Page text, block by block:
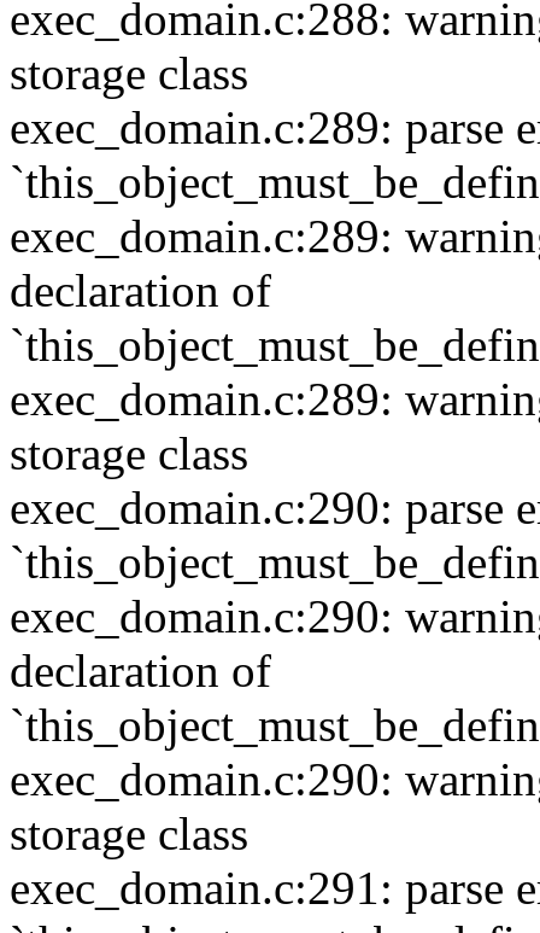
exec_domain.c:288:
storage class
exec_domain.c:289: parse
exec_domain.c:289:
declaration of
exec_domain.c:289:
storage class
exec_domain.c:290: parse
exec_domain.c:290:
declaration of
exec_domain.c:290:
storage class
exec_domain.c:291: parse